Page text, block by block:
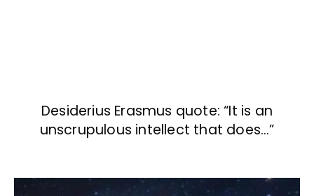
Desiderius Erasmus quote: “It is an
unscrupulous intellect that does…”